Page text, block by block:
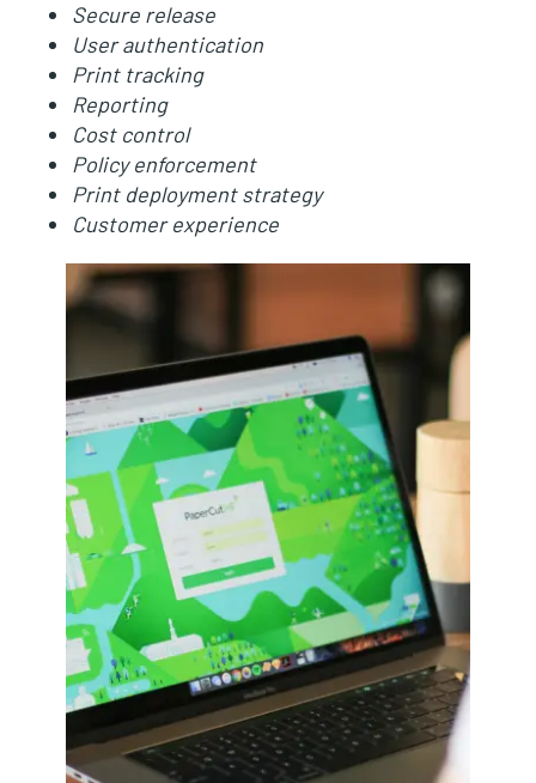
Secure release
User authentication
Print tracking
Reporting
Cost control
Policy enforcement
Print deployment strategy
Customer experience